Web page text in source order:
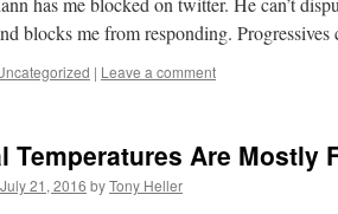
blocks me from responding. Progressives
| Leave a comment
Temperatures Are Mostly
July 21, 2016 byTony Heller